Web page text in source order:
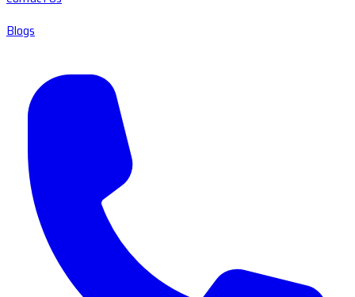
Blogs